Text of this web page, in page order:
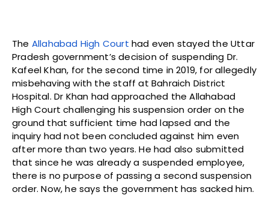
The Allahabad High Court had even stayed the Uttar
Pradesh government’s decision of suspending Dr.
Kafeel Khan, for the second time in 2019, for allegedly
misbehaving with the staff at Bahraich District
Hospital. Dr Khan had approached the Allahabad
High Court challenging his suspension order on the
ground that sufficient time had lapsed and the
inquiry had not been concluded against him even
after more than two years. He had also submitted
that since he was already a suspended employee,
there is no purpose of passing a second suspension
order. Now, he says the government has sacked him.